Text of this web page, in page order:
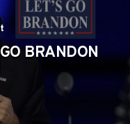
BRANDON